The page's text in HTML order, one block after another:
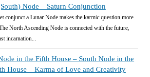
Node – Saturn Conjunction
conjunct a Lunar Node makes the karmic question more
North Ascending Node is connected with the future,
incarnation...
in the Fifth House – South Node in the
House – Karma of Love and Creativity